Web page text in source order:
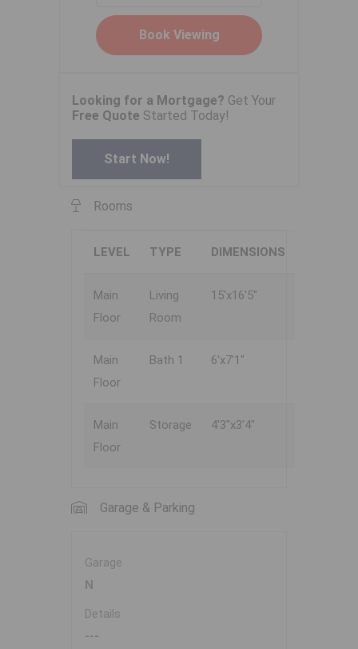
Looking for a Mortgage? Get Your
Free Quote Started Today!
Start Now!
Rooms
LEVEL TYPE DIMENSIONS
Main
Floor
Living
Room
15'x16'5"
Main
Floor
Bath 1 6'x7'1"
Main
Floor
Storage 4'3"x3'4"
Garage & Parking
Garage
N
Details
---